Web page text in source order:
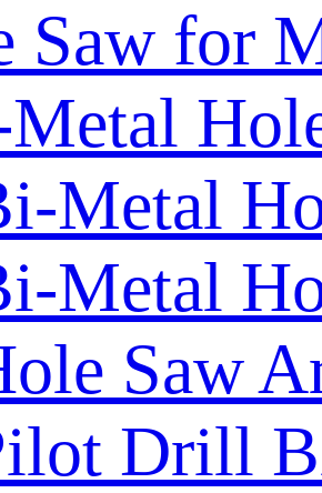
Saw for
Metal
Metal
Saw
Drill